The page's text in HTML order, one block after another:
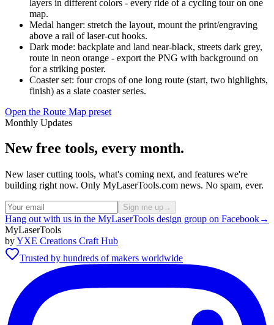
layers in different colors - every ride of a cycling tour on one
map.
Medal hanger: stretch the layout, mount the print/engraving
above a rail of laser-cut hooks.
Dark mode: backplate and land near-black, streets dark grey,
route in neon orange - export the PNG with background on
for a striking poster.
Coaster set: four crops of one long route (start, two highlights,
finish) as a slate coaster series.
Open the Route Map preset
Monthly Updates
New free tools, every month.
New laser cutting tools, what's coming next, and features we're
building right now. Only MyLaserTools.com news. No spam, ever.
Sign me up→
Hang out with us in the MyLaserTools design group on Facebook→
MyLaserTools
byYXE Creations Craft Hub
Trusted by hundreds of makers worldwide